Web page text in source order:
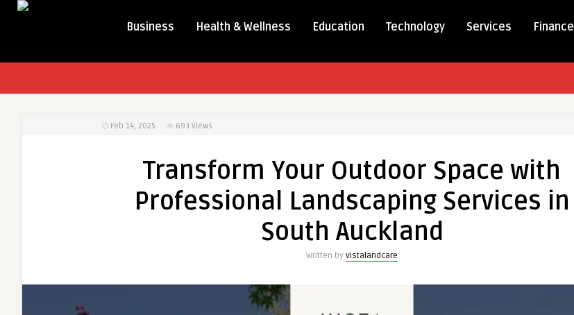
Business Health & Wellness Education Technology Services Finance
Feb 14, 2025 693 Views
Transform Your Outdoor Space with
Professional Landscaping Services in
South Auckland
Written by vistalandcare